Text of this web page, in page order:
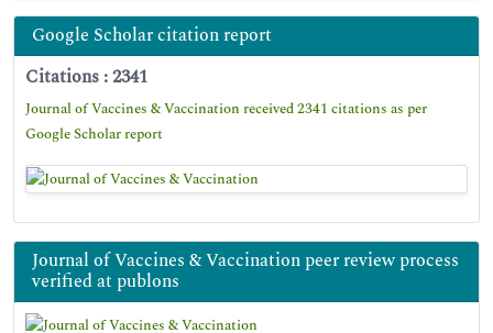
Google Scholar citation report
Citations : 2341
Journal of Vaccines & Vaccination received 2341 citations as per
Google Scholar report
Journal of Vaccines & Vaccination peer review process
verified at publons